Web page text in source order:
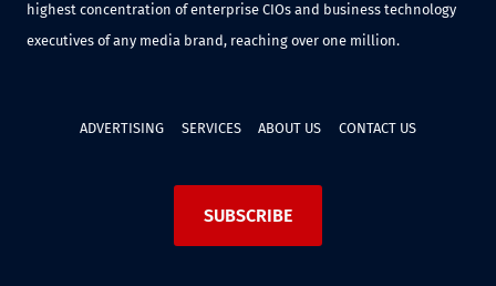
highest concentration of enterprise CIOs and business technology
executives of any media brand, reaching over one million.
ADVERTISING SERVICES ABOUT US CONTACT US
SUBSCRIBE